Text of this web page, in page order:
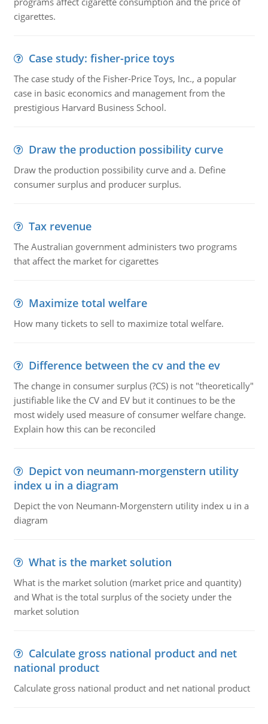
cigarettes.
Case study: fisher-price toys
The case study of the Fisher-Price Toys, Inc., a popular
case in basic economics and management from the
prestigious Harvard Business School.
Draw the production possibility curve
Draw the production possibility curve and a. Define
consumer surplus and producer surplus.
Tax revenue
The Australian government administers two programs
that affect the market for cigarettes
Maximize total welfare
How many tickets to sell to maximize total welfare.
Difference between the cv and the ev
The change in consumer surplus (?CS) is not "theoretically"
justifiable like the CV and EV but it continues to be the
most widely used measure of consumer welfare change.
Explain how this can be reconciled
Depict von neumann-morgenstern utility
index u in a diagram
Depict the von Neumann-Morgenstern utility index u in a
diagram
What is the market solution
What is the market solution (market price and quantity)
and What is the total surplus of the society under the
market solution
Calculate gross national product and net
national product
Calculate gross national product and net national product